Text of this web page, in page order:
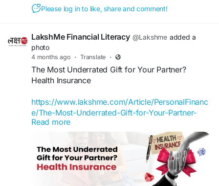
help young students like Niharika Yadav better
If you also want to take the first step towards
financial well-being, then register for a FREE one-
on-one LakshMe BFF session with our financial
experts. If you have any simple queries with
below with#askyourbff. We look forward to
helping more women take control of their
finances.
Register Now -
https://www.lakshme.com/#Section_BFF
#FinancialEducationforWomen
Please log in to like, share and comment!
LakshMe Financial Literacy @Lakshme added a
photo
4 months ago · Translate ·
The Most Underrated Gift for Your Partner?
Health Insurance
https://www.lakshme.com/Article/PersonalFinanc
e/The-Most-Underrated-Gift-for-Your-Partner-
Health-Insurance
When we think of gifts for our partners, we
usually imagine something romantic or
memorable: a trip, a gadget, a watch, or a special
dinner. Rarely do we think of something like
Read more